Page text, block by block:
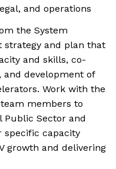
and operations
the System
strategy and plan that
and skills, co-
and development of
Work with the
members to
Public Sector and
specific capacity
growth and delivering